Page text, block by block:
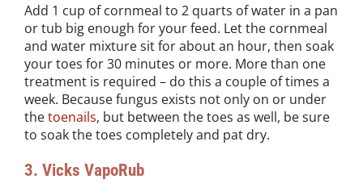
Add 1 cup of cornmeal to 2 quarts of water in a pan
or tub big enough for your feed. Let the cornmeal
and water mixture sit for about an hour, then soak
your toes for 30 minutes or more. More than one
treatment is required – do this a couple of times a
week. Because fungus exists not only on or under
thetoenails, but between the toes as well, be sure
to soak the toes completely and pat dry.
3. Vicks VapoRub